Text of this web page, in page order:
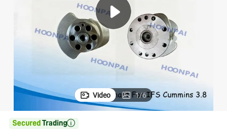
running shoe
human hair wig
Video 1/6
